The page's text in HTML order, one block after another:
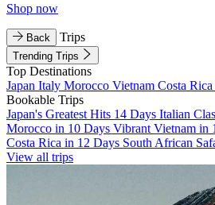
Shop now
Back Trips
Trending Trips
Top Destinations
Japan Italy Morocco Vietnam Costa Rica
Bookable Trips
Japan's Greatest Hits 14 Days Italian
Morocco in 10 Days Vibrant Vietnam in
Costa Rica in 12 Days South African
View all trips